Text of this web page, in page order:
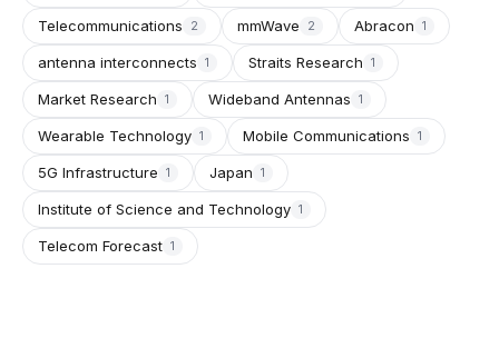
Telecommunications 2 mmWave 2 Abracon 1
antenna interconnects 1 Straits Research 1
Market Research 1 Wideband Antennas 1
Wearable Technology 1 Mobile Communications 1
5G Infrastructure 1 Japan 1
Institute of Science and Technology 1
Telecom Forecast 1